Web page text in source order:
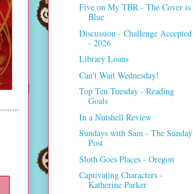
Five on My TBR - The Cover is
Blue
Discussion - Challenge Accepted
- 2026
Library Loans
Can't Wait Wednesday!
Top Ten Tuesday - Reading
Goals
In a Nutshell Review
Sundays with Sam - The Sunday
Post
Sloth Goes Places - Oregon
Captivating Characters -
Katherine Parker